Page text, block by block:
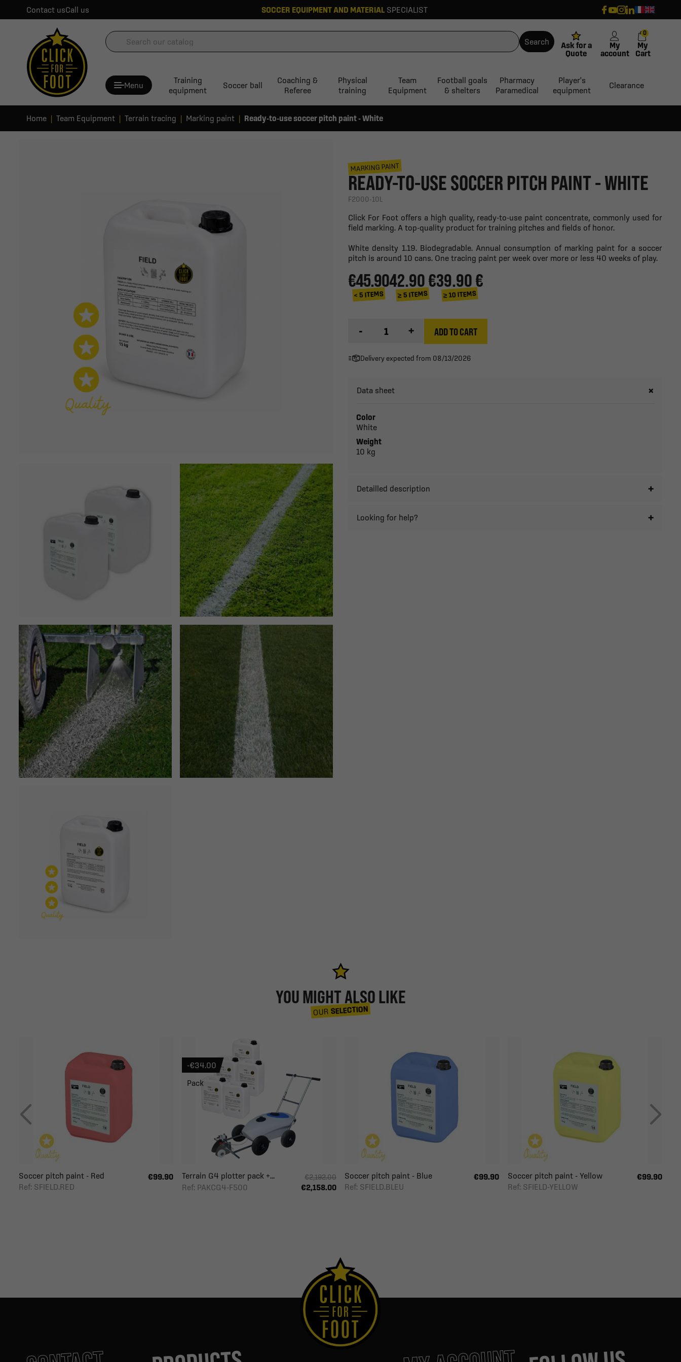
Contact usCall us SOCCER EQUIPMENT AND MATERIAL SPECIALIST
Search
Ask for a
Quote
My
account
My
Cart
0
Menu
Training
equipment
Soccer ball
Coaching &
Referee
Physical
training
Team
Equipment
Football goals
& shelters
Pharmacy
Paramedical
Player's
equipment
Clearance
Home Team Equipment Terrain tracing Marking paint Ready-to-use soccer pitch paint - White
MARKING PAINT
READY-TO-USE SOCCER PITCH PAINT - WHITE
F2000-10L
Click For Foot offers a high quality, ready-to-use paint concentrate, commonly used for
field marking. A top-quality product for training pitches and fields of honor.
White density 1.19. Biodegradable. Annual consumption of marking paint for a soccer
pitch is around 10 cans. One tracing paint per week over more or less 40 weeks of play.
€45.90
< 5 ITEMS
42.90 €
≥ 5 ITEMS
39.90 €
≥ 10 ITEMS
- + ADD TO CART
Delivery expected from 08/13/2026
Data sheet
Color
White
Weight
10 kg
Detailled description
Looking for help?
YOU MIGHT ALSO LIKE
OUR SELECTION
Soccer pitch paint - Red
Ref: SFIELD.RED
€99.90
Terrain G4 plotter pack +...
Ref: PAKCG4-F500
€2,192.00
€2,158.00
-€34.00
Pack
Soccer pitch paint - Blue
Ref: SFIELD.BLEU
€99.90
Soccer pitch paint - Yellow
Ref: SFIELD-YELLOW
€99.90